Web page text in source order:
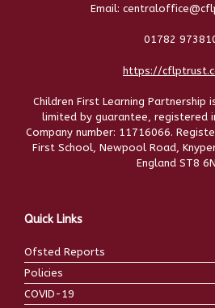
Email:
01782
https://
Children First Learning Partnership
limited by guarantee, registered
Company number: 11716066.
First School, Newpool Road,
England ST8
Quick Links
Ofsted Reports
Policies
COVID-19